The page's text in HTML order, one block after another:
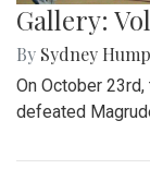
Gallery:
By Sydney
On October
defeated